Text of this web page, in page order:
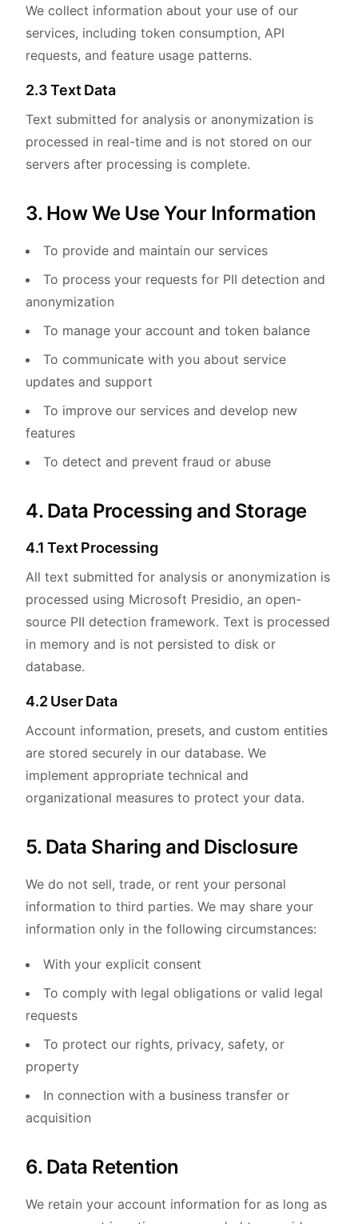
We collect information about your use of our
services, including token consumption, API
requests, and feature usage patterns.
2.3 Text Data
Text submitted for analysis or anonymization is
processed in real-time and is not stored on our
servers after processing is complete.
3. How We Use Your Information
To provide and maintain our services
To process your requests for PII detection and
anonymization
To manage your account and token balance
To communicate with you about service
updates and support
To improve our services and develop new
features
To detect and prevent fraud or abuse
4. Data Processing and Storage
4.1 Text Processing
All text submitted for analysis or anonymization is
processed using Microsoft Presidio, an open-
source PII detection framework. Text is processed
in memory and is not persisted to disk or
database.
4.2 User Data
Account information, presets, and custom entities
are stored securely in our database. We
implement appropriate technical and
organizational measures to protect your data.
5. Data Sharing and Disclosure
We do not sell, trade, or rent your personal
information to third parties. We may share your
information only in the following circumstances:
With your explicit consent
To comply with legal obligations or valid legal
requests
To protect our rights, privacy, safety, or
property
In connection with a business transfer or
acquisition
6. Data Retention
We retain your account information for as long as